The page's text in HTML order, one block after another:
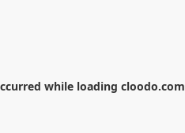
while loading cloodo.com